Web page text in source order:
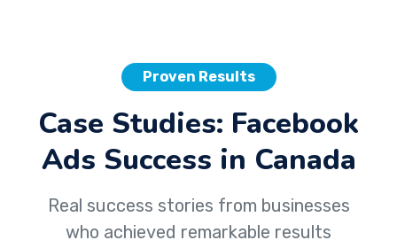
Proven Results
Case Studies: Facebook
Ads Success in Canada
Real success stories from businesses
who achieved remarkable results